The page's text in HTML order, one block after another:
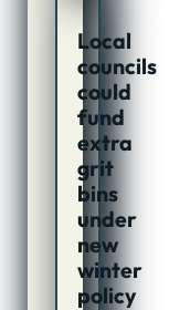
Local
councils
could
fund
extra
grit
bins
under
new
winter
policy